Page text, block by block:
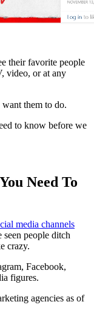
their favorite people
video, or at any
them to do.
to know before we
Need To
media channels
seen people ditch
crazy.
Facebook,
figures.
agencies as of